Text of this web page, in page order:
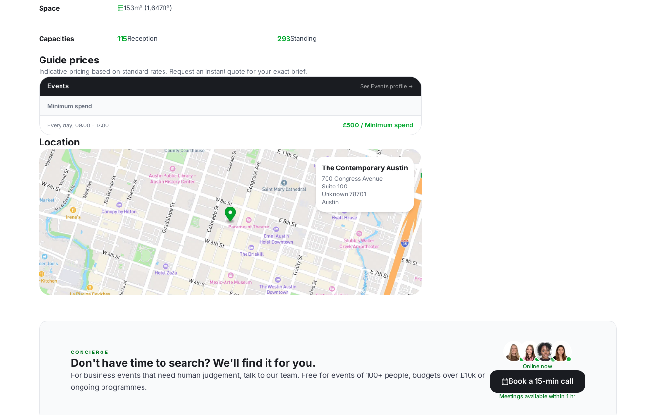
Space 153m² (1,647ft²)
Capacities 115Reception 293Standing
Guide prices
Indicative pricing based on standard rates. Request an instant quote for your exact brief.
Events
See Events profile →
Minimum spend
Every day, 09:00 - 17:00 £500 / Minimum spend
Location
The Contemporary Austin
700 Congress Avenue
Suite 100
Unknown 78701
Austin
CONCIERGE
Don't have time to search? We'll find it for you.
For business events that need human judgement, talk to our team. Free for events of 100+ people, budgets over £10k or
ongoing programmes.
Online now
Book a 15-min call
Meetings available within 1 hr